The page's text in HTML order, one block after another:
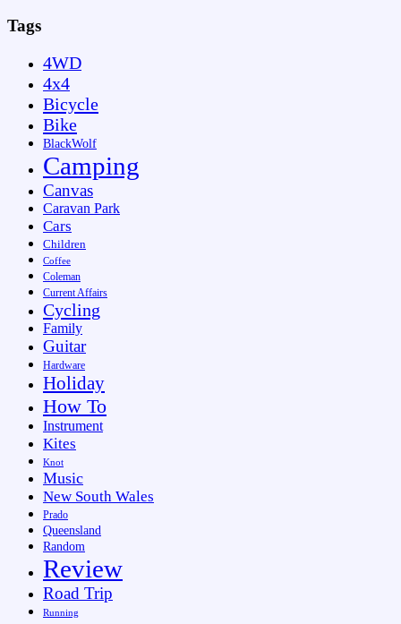
Tags
4WD
4x4
Bicycle
Bike
BlackWolf
Camping
Canvas
Caravan Park
Cars
Children
Coffee
Coleman
Current Affairs
Cycling
Family
Guitar
Hardware
Holiday
How To
Instrument
Kites
Knot
Music
New South Wales
Prado
Queensland
Random
Review
Road Trip
Running